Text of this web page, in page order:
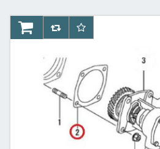
AddToCartAddToCompareList
AddToWishlist